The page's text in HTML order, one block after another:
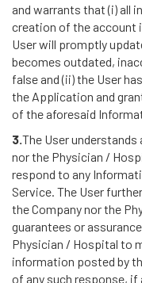
and warrants that (i) all
creation of the account
User will promptly
becomes outdated,
false and (ii) the User
the Application and
of the aforesaid
3.The User
nor the Physician /
respond to any
Service. The User
the Company nor the
guarantees or
Physician / Hospital to
information posted by
of any such response, if